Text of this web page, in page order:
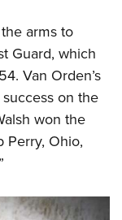
arms to
Guard, which
Van Orden’s
on the
won the
Perry, Ohio,